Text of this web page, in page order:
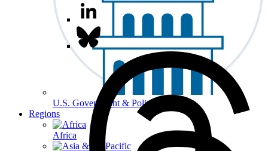
U.S. Government & Politics
Regions
Africa